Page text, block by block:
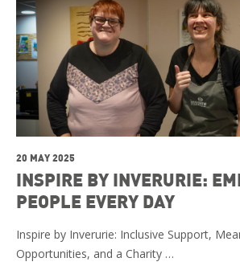
20 MAY 2025
INSPIRE BY INVERURIE:
PEOPLE EVERY DAY
Inspire by Inverurie: Inclusive Support,
Opportunities, and a Charity …